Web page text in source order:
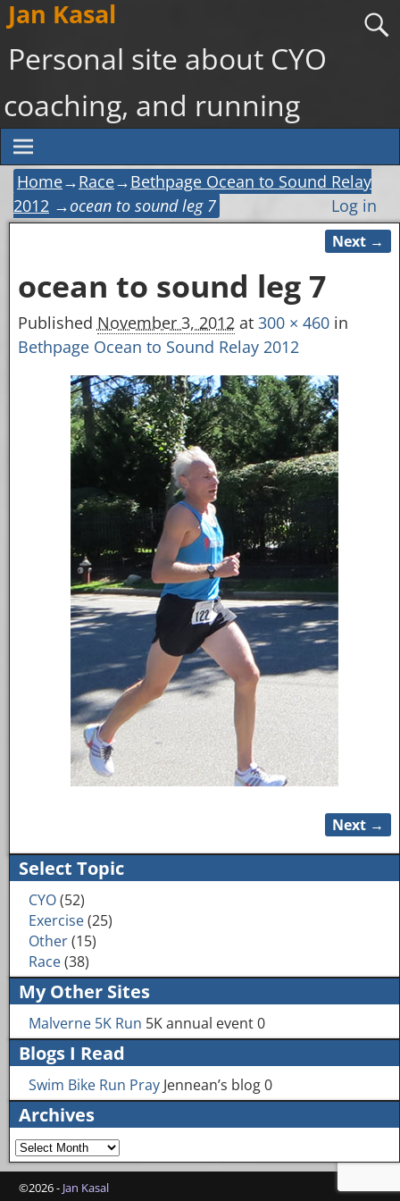
Jan Kasal
Personal site about CYO
coaching, and running
Home→Race→Bethpage Ocean to Sound Relay
2012 →ocean to sound leg 7 Log in
Next →
ocean to sound leg 7
Published November 3, 2012 at 300 × 460in
Bethpage Ocean to Sound Relay 2012
Next →
Select Topic
CYO(52)
Exercise(25)
Other(15)
Race(38)
My Other Sites
Malverne 5K Run 5K annual event 0
Blogs I Read
Swim Bike Run PrayJennean’s blog 0
Archives
©2026 - Jan Kasal